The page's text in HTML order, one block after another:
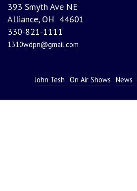
393 Smyth Ave NE
Alliance, OH 44601
330-821-1111
1310wdpn@gmail.com
John Tesh On Air Shows News